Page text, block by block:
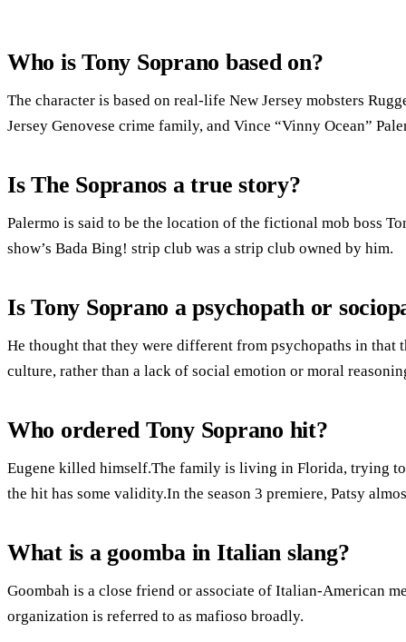
Who is Tony Soprano based on?
The character is based on real-life New Jersey mobsters
Jersey Genovese crime family, and Vince “Vinny Ocean”
Is The Sopranos a true story?
Palermo is said to be the location of the fictional mob boss
show’s Bada Bing! strip club was a strip club owned by him.
Is Tony Soprano a psychopath or
He thought that they were different from psychopaths in that
culture, rather than a lack of social emotion or moral
Who ordered Tony Soprano hit?
Eugene killed himself.The family is living in Florida, trying
the hit has some validity.In the season 3 premiere, Patsy
What is a goomba in Italian slang?
Goombah is a close friend or associate of Italian-American
organization is referred to as mafioso broadly.